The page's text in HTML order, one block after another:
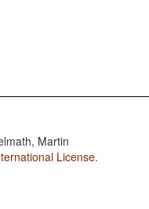
Martin
License.